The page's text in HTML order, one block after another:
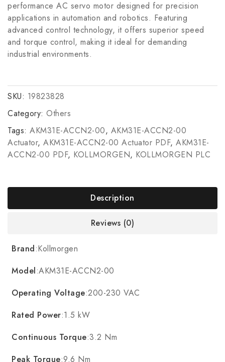
performance AC servo motor designed for precision
applications in automation and robotics. Featuring
advanced control technology, it offers superior speed
and torque control, making it ideal for demanding
industrial environments.
SKU: 19823828
Category: Others
Tags: AKM31E-ACCN2-00, AKM31E-ACCN2-00
Actuator, AKM31E-ACCN2-00 Actuator PDF, AKM31E-
ACCN2-00 PDF, KOLLMORGEN, KOLLMORGEN PLC
Description
Reviews (0)
Brand:Kollmorgen
Model:AKM31E-ACCN2-00
Operating Voltage:200-230 VAC
Rated Power:1.5 kW
Continuous Torque:3.2 Nm
Peak Torque:9.6 Nm